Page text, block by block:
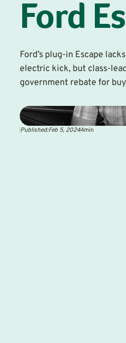
Ford
Ford’s plug-in Escape
electric kick, but class-
government rebate for
Published:Feb 5, 20244min